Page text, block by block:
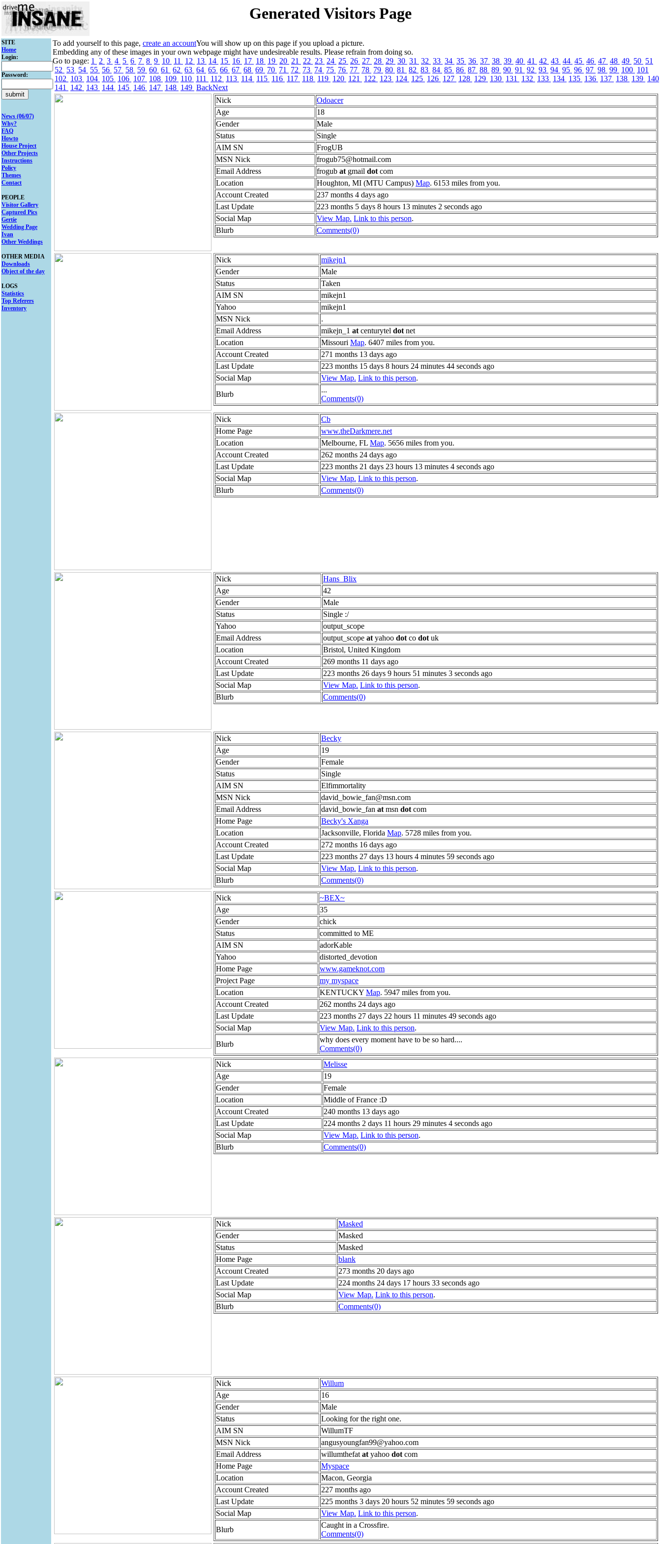
Generated Visitors Page
SITE
Home
Login:
Password:
News (06/07)
Why?
FAQ
Howto
House Project
Other Projects
Instructions
Policy
Themes
Contact
PEOPLE
Visitor Gallery
Captured Pics
Gertie
Wedding Page
Ivan
Other Weddings
OTHER MEDIA
Downloads
Object of the day
LOGS
Statistics
Top Referers
Inventory
To add yourself to this page, create an accountYou will show up on this page if you upload a picture.
Embedding any of these images in your own webpage might have undesireable results. Please refrain from doing so.
Go to page: 1 2 3 4 5 6 7 8 9 10 11 12 13 14 15 16 17 18 19 20 21 22 23 24 25 26 27 28 29 30 31 32 33 34 35 36 37 38 39 40 41 42 43 44 45 46 47 48 49 50 51
52 53 54 55 56 57 58 59 60 61 62 63 64 65 66 67 68 69 70 71 72 73 74 75 76 77 78 79 80 81 82 83 84 85 86 87 88 89 90 91 92 93 94 95 96 97 98 99 100 101
102 103 104 105 106 107 108 109 110 111 112 113 114 115 116 117 118 119 120 121 122 123 124 125 126 127 128 129 130 131 132 133 134 135 136 137 138 139 140
141
142 143 144 145 146 147 148 149 BackNext
Nick
Odoacer
Age
18
Gender
Male
Status
Single
AIM SN
FrogUB
MSN Nick
frogub75@hotmail.com
Email Address
frogub at gmail dot com
Location
Houghton, MI (MTU Campus) Map. 6153 miles from you.
Account Created
237 months 4 days ago
Last Update
223 months 5 days 8 hours 13 minutes 2 seconds ago
Social Map
View Map. Link to this person.
Blurb
Comments(0)
Nick
mikejn1
Gender
Male
Status
Taken
AIM SN
mikejn1
Yahoo
mikejn1
MSN Nick
.
Email Address
mikejn_1 at centurytel dot net
Location
Missouri Map. 6407 miles from you.
Account Created
271 months 13 days ago
Last Update
223 months 15 days 8 hours 24 minutes 44 seconds ago
Social Map
View Map. Link to this person.
Blurb
...
Comments(0)
Nick
Cb
Home Page
www.theDarkmere.net
Location
Melbourne, FL Map. 5656 miles from you.
Account Created
262 months 24 days ago
Last Update
223 months 21 days 23 hours 13 minutes 4 seconds ago
Social Map
View Map. Link to this person.
Blurb
Comments(0)
Nick
Hans_Blix
Age
42
Gender
Male
Status
Single :/
Yahoo
output_scope
Email Address
output_scope at yahoo dot co dot uk
Location
Bristol, United Kingdom
Account Created
269 months 11 days ago
Last Update
223 months 26 days 9 hours 51 minutes 3 seconds ago
Social Map
View Map. Link to this person.
Blurb
Comments(0)
Nick
Becky
Age
19
Gender
Female
Status
Single
AIM SN
Elfimmortality
MSN Nick
david_bowie_fan@msn.com
Email Address
david_bowie_fan at msn dot com
Home Page
Becky's Xanga
Location
Jacksonville, Florida Map. 5728 miles from you.
Account Created
272 months 16 days ago
Last Update
223 months 27 days 13 hours 4 minutes 59 seconds ago
Social Map
View Map. Link to this person.
Blurb
Comments(0)
Nick
~BEX~
Age
35
Gender
chick
Status
committed to ME
AIM SN
adorKable
Yahoo
distorted_devotion
Home Page
www.gameknot.com
Project Page
my myspace
Location
KENTUCKY Map. 5947 miles from you.
Account Created
262 months 24 days ago
Last Update
223 months 27 days 22 hours 11 minutes 49 seconds ago
Social Map
View Map. Link to this person.
Blurb
why does every moment have to be so hard....
Comments(0)
Nick
Melisse
Age
19
Gender
Female
Location
Middle of France :D
Account Created
240 months 13 days ago
Last Update
224 months 2 days 11 hours 29 minutes 4 seconds ago
Social Map
View Map. Link to this person.
Blurb
Comments(0)
Nick
Masked
Gender
Masked
Status
Masked
Home Page
blank
Account Created
273 months 20 days ago
Last Update
224 months 24 days 17 hours 33 seconds ago
Social Map
View Map. Link to this person.
Blurb
Comments(0)
Nick
Willum
Age
16
Gender
Male
Status
Looking for the right one.
AIM SN
WillumTF
MSN Nick
angusyoungfan99@yahoo.com
Email Address
willumthefat at yahoo dot com
Home Page
Myspace
Location
Macon, Georgia
Account Created
227 months ago
Last Update
225 months 3 days 20 hours 52 minutes 59 seconds ago
Social Map
View Map. Link to this person.
Blurb
Caught in a Crossfire.
Comments(0)